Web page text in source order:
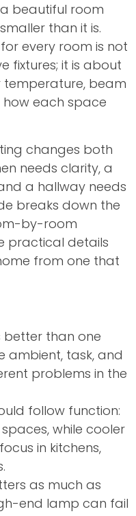
beautiful room
than it is.
every room is not
fixtures; it is about
temperature, beam
each space
changes both
needs clarity, a
a hallway needs
breaks down the
by-room
practical details
from one that
better than one
ambient, task, and
problems in the
follow function:
while cooler
in kitchens,
as much as
end lamp can fail